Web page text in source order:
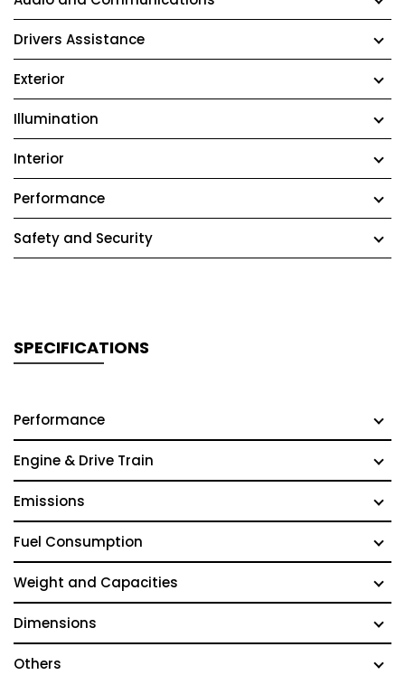
Drivers Assistance
Exterior
Illumination
Interior
Performance
Safety and Security
SPECIFICATIONS
Performance
Engine & Drive Train
Emissions
Fuel Consumption
Weight and Capacities
Dimensions
Others